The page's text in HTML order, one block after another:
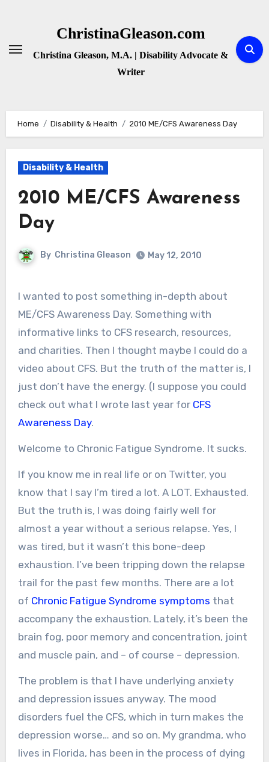
ChristinaGleason.com
Christina Gleason, M.A. | Disability Advocate &
Writer
Home Disability & Health 2010 ME/CFS Awareness Day
Disability & Health
2010 ME/CFS Awareness
Day
By Christina Gleason May 12, 2010
I wanted to post something in-depth about
ME/CFS Awareness Day. Something with
informative links to CFS research, resources,
and charities. Then I thought maybe I could do a
video about CFS. But the truth of the matter is, I
just don’t have the energy. (I suppose you could
check out what I wrote last year for CFS
Awareness Day.
Welcome to Chronic Fatigue Syndrome. It sucks.
If you know me in real life or on Twitter, you
know that I say I’m tired a lot. A LOT. Exhausted.
But the truth is, I was doing fairly well for
almost a year without a serious relapse. Yes, I
was tired, but it wasn’t this bone-deep
exhaustion. I’ve been tripping down the relapse
trail for the past few months. There are a lot
of Chronic Fatigue Syndrome symptoms that
accompany the exhaustion. Lately, it’s been the
brain fog, poor memory and concentration, joint
and muscle pain, and – of course – depression.
The problem is that I have underlying anxiety
and depression issues anyway. The mood
disorders fuel the CFS, which in turn makes the
depression worse… and so on. My grandma, who
lives in Florida, has been in the process of dying